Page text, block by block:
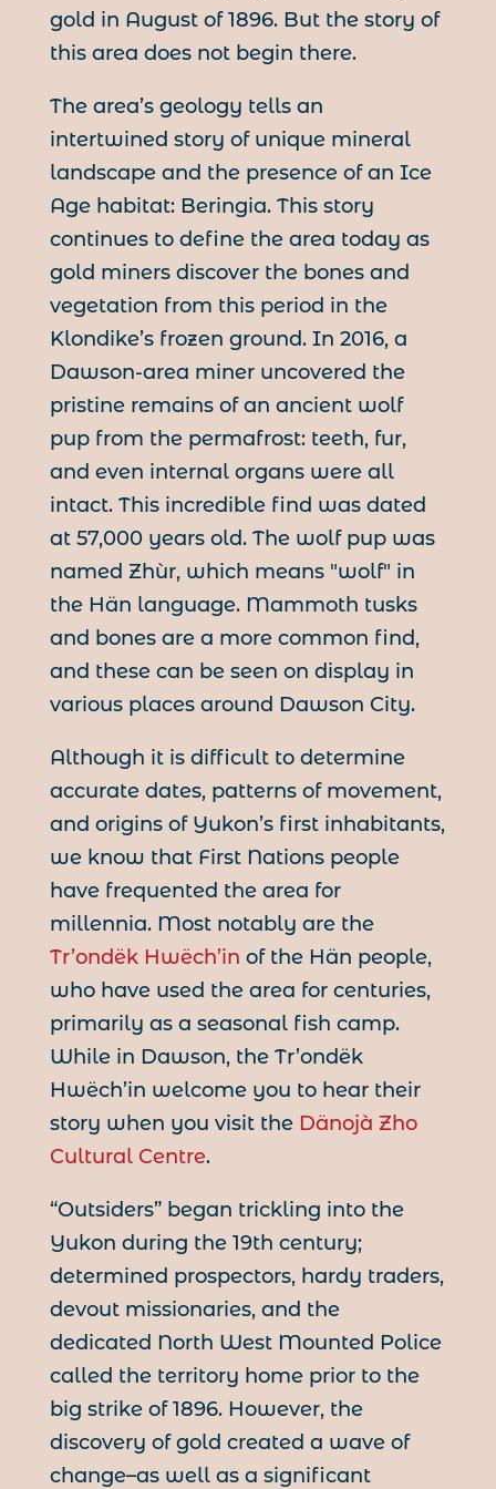
gold in August of 1896. But the story of
this area does not begin there.
The area’s geology tells an
intertwined story of unique mineral
landscape and the presence of an Ice
Age habitat: Beringia. This story
continues to define the area today as
gold miners discover the bones and
vegetation from this period in the
Klondike’s frozen ground. In 2016, a
Dawson-area miner uncovered the
pristine remains of an ancient wolf
pup from the permafrost: teeth, fur,
and even internal organs were all
intact. This incredible find was dated
at 57,000 years old. The wolf pup was
named Zhùr, which means "wolf" in
the Hän language. Mammoth tusks
and bones are a more common find,
and these can be seen on display in
various places around Dawson City.
Although it is difficult to determine
accurate dates, patterns of movement,
and origins of Yukon’s first inhabitants,
we know that First Nations people
have frequented the area for
millennia. Most notably are the
Tr’ondëk Hwëch’in of the Hän people,
who have used the area for centuries,
primarily as a seasonal fish camp.
While in Dawson, the Tr’ondëk
Hwëch’in welcome you to hear their
story when you visit the Dänojà Zho
Cultural Centre.
“Outsiders” began trickling into the
Yukon during the 19th century;
determined prospectors, hardy traders,
devout missionaries, and the
dedicated North West Mounted Police
called the territory home prior to the
big strike of 1896. However, the
discovery of gold created a wave of
change–as well as a significant